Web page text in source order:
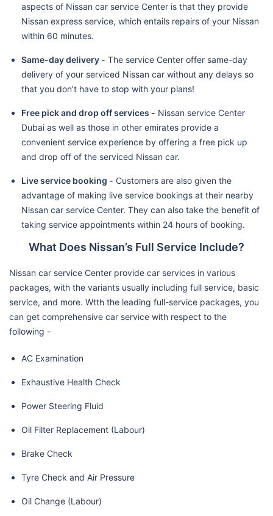
aspects of Nissan car service Center is that they provide
Nissan express service, which entails repairs of your Nissan
within 60 minutes.
Same-day delivery - The service Center offer same-day
delivery of your serviced Nissan car without any delays so
that you don’t have to stop with your plans!
Free pick and drop off services - Nissan service Center
Dubai as well as those in other emirates provide a
convenient service experience by offering a free pick up
and drop off of the serviced Nissan car.
Live service booking - Customers are also given the
advantage of making live service bookings at their nearby
Nissan car service Center. They can also take the benefit of
taking service appointments within 24 hours of booking.
What Does Nissan’s Full Service Include?
Nissan car service Center provide car services in various
packages, with the variants usually including full service, basic
service, and more. Wtth the leading full-service packages, you
can get comprehensive car service with respect to the
following -
AC Examination
Exhaustive Health Check
Power Steering Fluid
Oil Filter Replacement (Labour)
Brake Check
Tyre Check and Air Pressure
Oil Change (Labour)